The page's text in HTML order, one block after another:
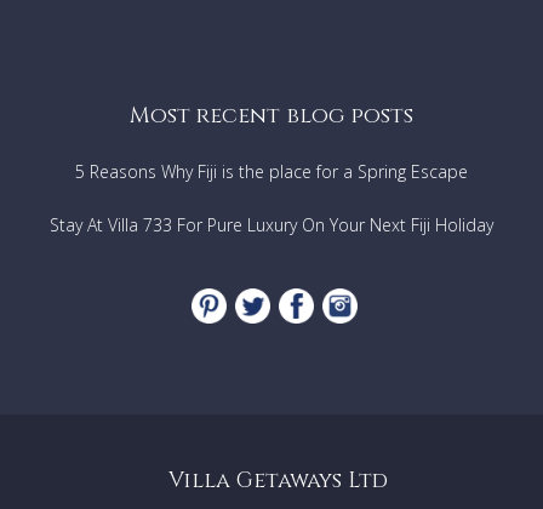
Most recent blog posts
5 Reasons Why Fiji is the place for a Spring Escape
Stay At Villa 733 For Pure Luxury On Your Next Fiji Holiday
Villa Getaways Ltd